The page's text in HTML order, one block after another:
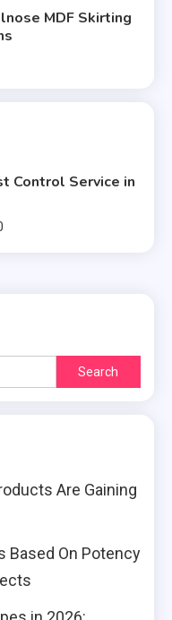
MDF Skirting
Control Service in
Search
for:
Are Gaining
Based On Potency